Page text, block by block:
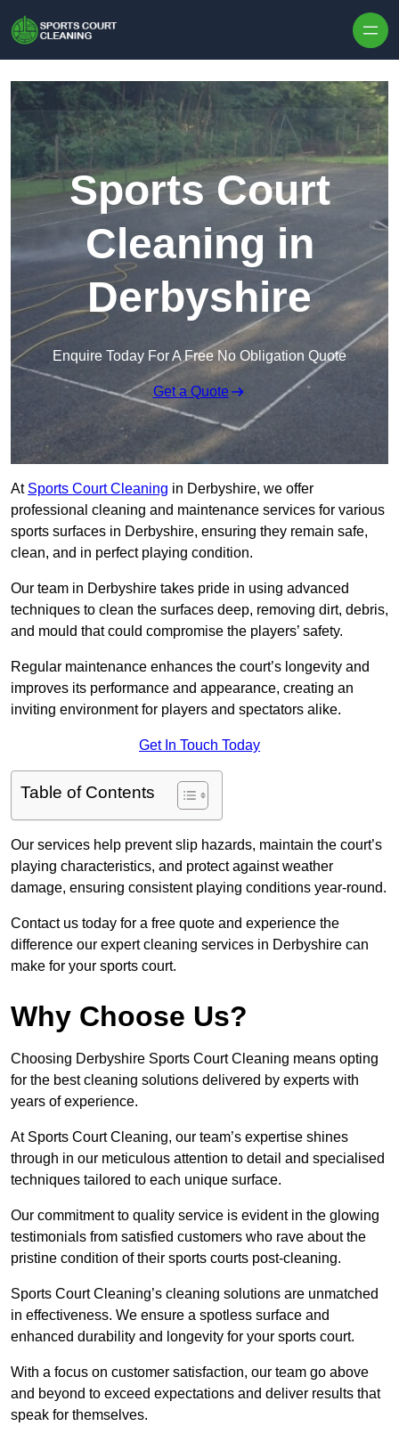
Sports Court
Cleaning in
Derbyshire
Enquire Today For A Free No Obligation Quote
Get a Quote
At Sports Court Cleaning in Derbyshire, we offer
professional cleaning and maintenance services for various
sports surfaces in Derbyshire, ensuring they remain safe,
clean, and in perfect playing condition.
Our team in Derbyshire takes pride in using advanced
techniques to clean the surfaces deep, removing dirt, debris,
and mould that could compromise the players’ safety.
Regular maintenance enhances the court’s longevity and
improves its performance and appearance, creating an
inviting environment for players and spectators alike.
Get In Touch Today
Table of Contents
Our services help prevent slip hazards, maintain the court’s
playing characteristics, and protect against weather
damage, ensuring consistent playing conditions year-round.
Contact us today for a free quote and experience the
difference our expert cleaning services in Derbyshire can
make for your sports court.
Why Choose Us?
Choosing Derbyshire Sports Court Cleaning means opting
for the best cleaning solutions delivered by experts with
years of experience.
At Sports Court Cleaning, our team’s expertise shines
through in our meticulous attention to detail and specialised
techniques tailored to each unique surface.
Our commitment to quality service is evident in the glowing
testimonials from satisfied customers who rave about the
pristine condition of their sports courts post-cleaning.
Sports Court Cleaning’s cleaning solutions are unmatched
in effectiveness. We ensure a spotless surface and
enhanced durability and longevity for your sports court.
With a focus on customer satisfaction, our team go above
and beyond to exceed expectations and deliver results that
speak for themselves.